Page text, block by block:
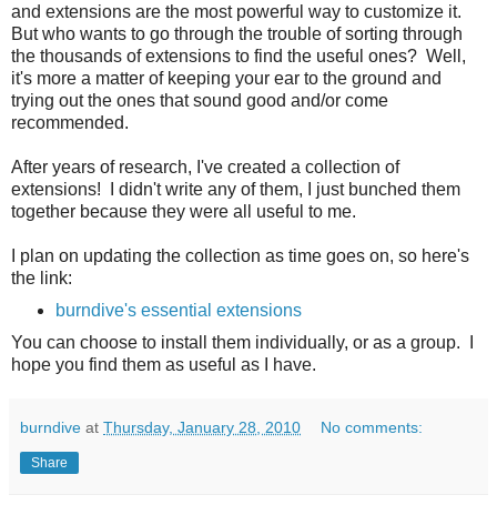
and extensions are the most powerful way to customize it.
But who wants to go through the trouble of sorting through
the thousands of extensions to find the useful ones? Well,
it's more a matter of keeping your ear to the ground and
trying out the ones that sound good and/or come
recommended.
After years of research, I've created a collection of
extensions! I didn't write any of them, I just bunched them
together because they were all useful to me.
I plan on updating the collection as time goes on, so here's
the link:
burndive's essential extensions
You can choose to install them individually, or as a group. I
hope you find them as useful as I have.
burndive at Thursday, January 28, 2010 No comments:
Share